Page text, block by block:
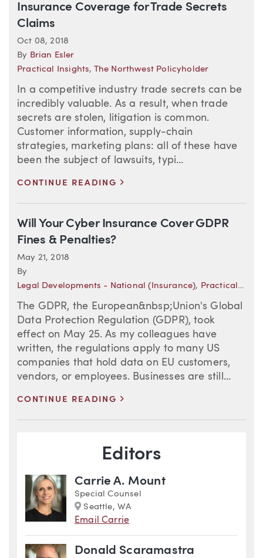
Insurance Coverage for Trade Secrets
Claims
Oct 08, 2018
By Brian Esler
Practical Insights, The Northwest Policyholder
In a competitive industry trade secrets can be
incredibly valuable. As a result, when trade
secrets are stolen, litigation is common.
Customer information, supply-chain
strategies, marketing plans: all of these have
been the subject of lawsuits, typi...
CONTINUE READING
Will Your Cyber Insurance Cover GDPR
Fines & Penalties?
May 21, 2018
By
Legal Developments - National (Insurance), Practical Insights
The GDPR, the European&nbsp;Union's Global
Data Protection Regulation (GDPR), took
effect on May 25. As my colleagues have
written, the regulations apply to many US
companies that hold data on EU customers,
vendors, or employees. Businesses are still...
CONTINUE READING
Blog Information
Editors
Carrie A. Mount
Special Counsel
Marker
Seattle, WA
Email Carrie
Donald Scaramastra